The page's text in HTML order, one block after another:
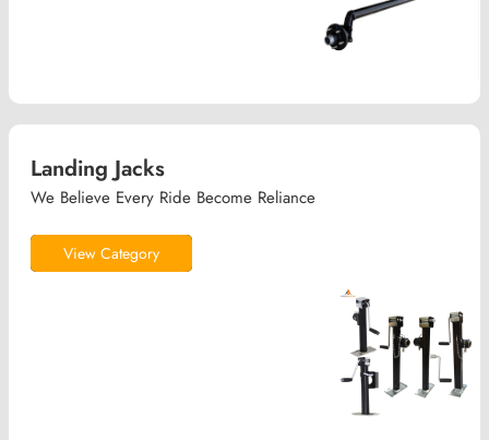
Landing Jacks
We Believe Every Ride Become Reliance
View Category